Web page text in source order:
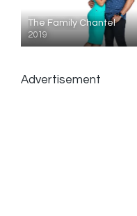
The Family Chantel
2019
Advertisement